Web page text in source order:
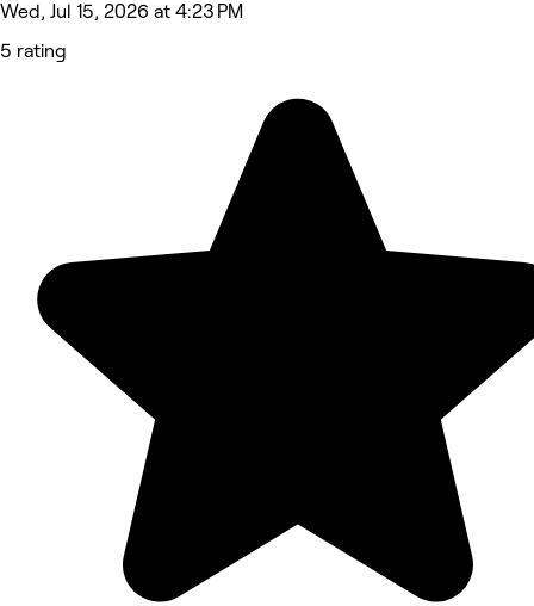
Wed, Jul 15, 2026 at 4:23 PM
5 rating